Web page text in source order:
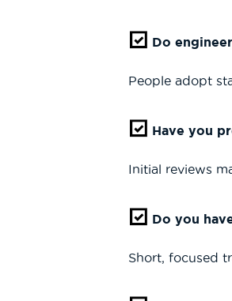
Do
People adopt
Have you
Initial reviews
Do you
Short, focused